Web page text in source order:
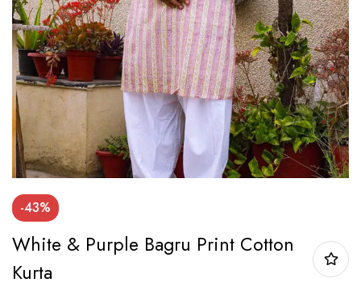
-43%
White & Purple Bagru Print Cotton
Kurta